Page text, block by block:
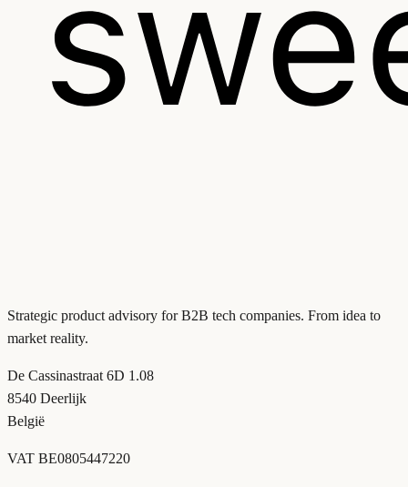
Strategic product advisory for B2B tech companies. From idea to
market reality.
De Cassinastraat 6D 1.08
8540 Deerlijk
België
VAT BE0805447220